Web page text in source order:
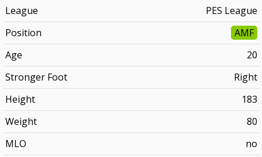
League
PES League
Position
AMF
Age
20
Stronger Foot
Right
Height
183
Weight
80
MLO
no